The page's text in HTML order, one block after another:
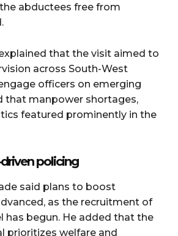
abductees free from
that the visit aimed to
across South-West
officers on emerging
that manpower shortages,
featured prominently in the
policing
said plans to boost
as the recruitment of
has begun. He added that the
prioritizes welfare and